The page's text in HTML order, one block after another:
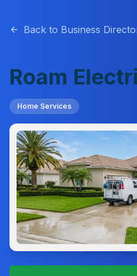
Back to Business
Roam
Home Services